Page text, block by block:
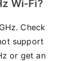
Wi-Fi?
Check
support
or get an